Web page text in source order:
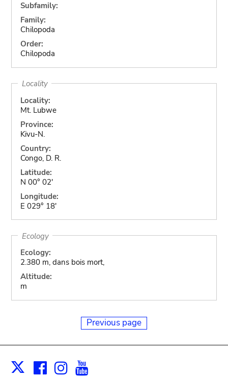
Subfamily:
Family:
Chilopoda
Order:
Chilopoda
Locality
Locality:
Mt. Lubwe
Province:
Kivu-N.
Country:
Congo, D. R.
Latitude:
N 00° 02'
Longitude:
E 029° 18'
Ecology
Ecology:
2.380 m, dans bois mort,
Altitude:
m
Previous page
X Facebook
Instagram